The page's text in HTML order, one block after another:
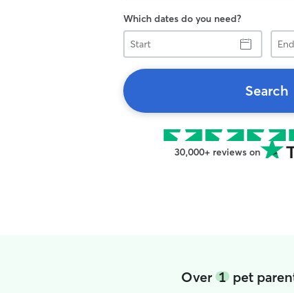
Which dates do you need?
Start
End
Search
30,000+ reviews on
Over1 pet